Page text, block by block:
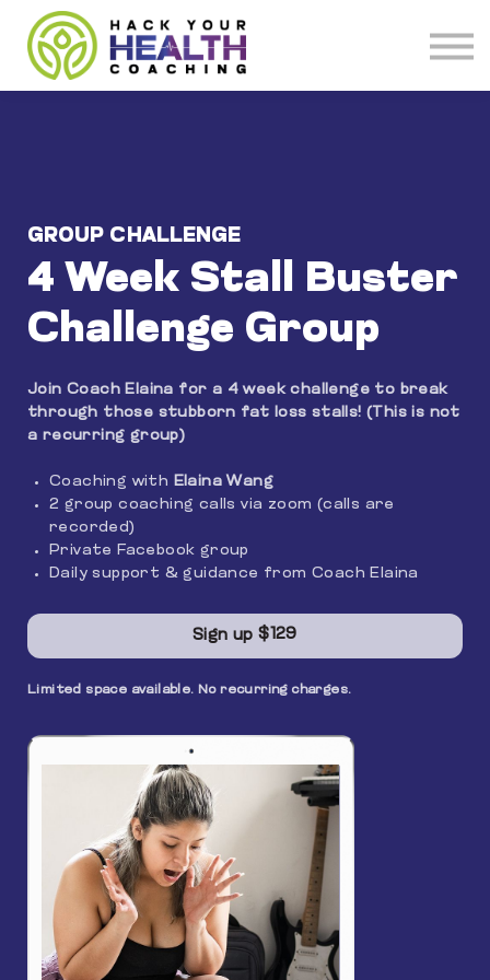
Meet our Coaches
About
GROUP CHALLENGE
4 Week Stall Buster
Challenge Group
Join Coach Elaina for a 4 week challenge to break
through those stubborn fat loss stalls! (This is not
a recurring group)
Coaching with
Elaina Wang
2 group coaching calls via zoom (calls are
recorded)
Private Facebook group
Daily support & guidance from Coach Elaina
Sign up $129
Limited space available. No recurring charges.